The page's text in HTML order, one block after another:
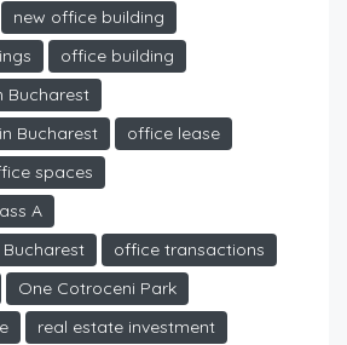
new office building
office building
Bucharest
Bucharest
office lease
spaces
A
office transactions
One Cotroceni Park
real estate investment